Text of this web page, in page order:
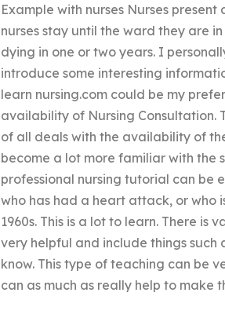
Example with nurses Nurses
nurses stay until the ward they are
dying in one or two years. I
introduce some interesting
learn nursing.com could be my
availability of Nursing Consultation.
of all deals with the availability of
become a lot more familiar with the
professional nursing tutorial can be
who has had a heart attack, or who
1960s. This is a lot to learn. There is
very helpful and include things
know. This type of teaching can be
can as much as really help to make